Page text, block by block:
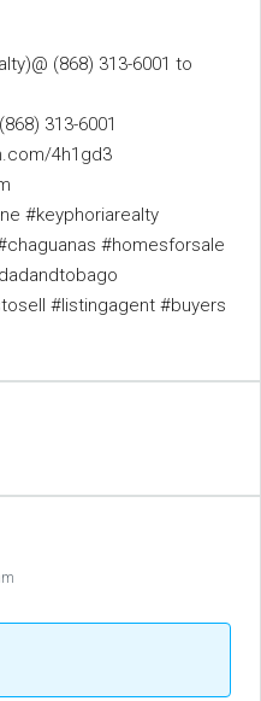
(868) 313-6001 to
313-6001
4h1gd3
#keyphoriarealty
#homesforsale
#listingagent #buyers